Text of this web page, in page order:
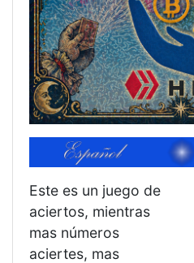
Este es un juego de
aciertos, mientras
mas números
aciertes, mas